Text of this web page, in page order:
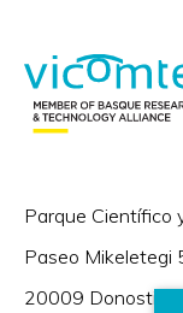
Parque Científico
Paseo Mikeletegi
20009 Donostia /